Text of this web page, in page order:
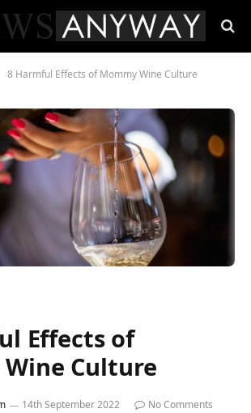
8 Harmful Effects of Mommy Wine Culture
Effects of
Culture
14th September 2022
No Comments